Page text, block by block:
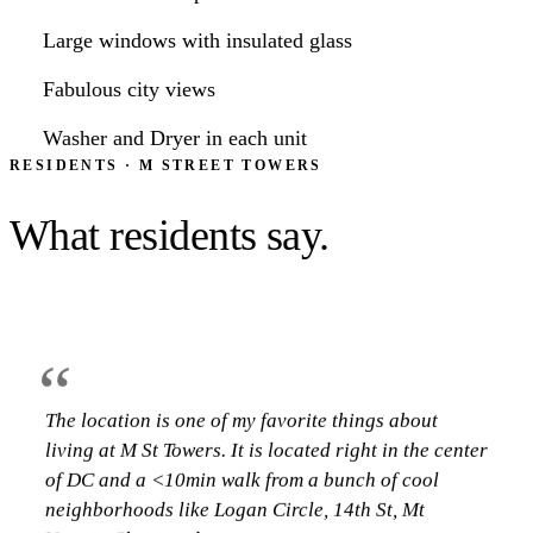
Large windows with insulated glass
Fabulous city views
Washer and Dryer in each unit
RESIDENTS · M STREET TOWERS
What residents say.
“
Towers!! The staff and front desk service are always
there is everything you need nearby. The one
“
The location is one of my favorite things about
living at M St Towers. It is located right in the center
of DC and a <10min walk from a bunch of cool
neighborhoods like Logan Circle, 14th St, Mt
“
Great experiences during my time at M Street
Towers!! The staff and front desk service are always